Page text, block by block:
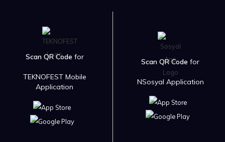
Scan QR Code for
TEKNOFEST Mobile
Application
Scan QR Code for
NSosyal Application